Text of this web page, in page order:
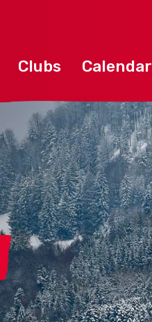
Clubs Calendar